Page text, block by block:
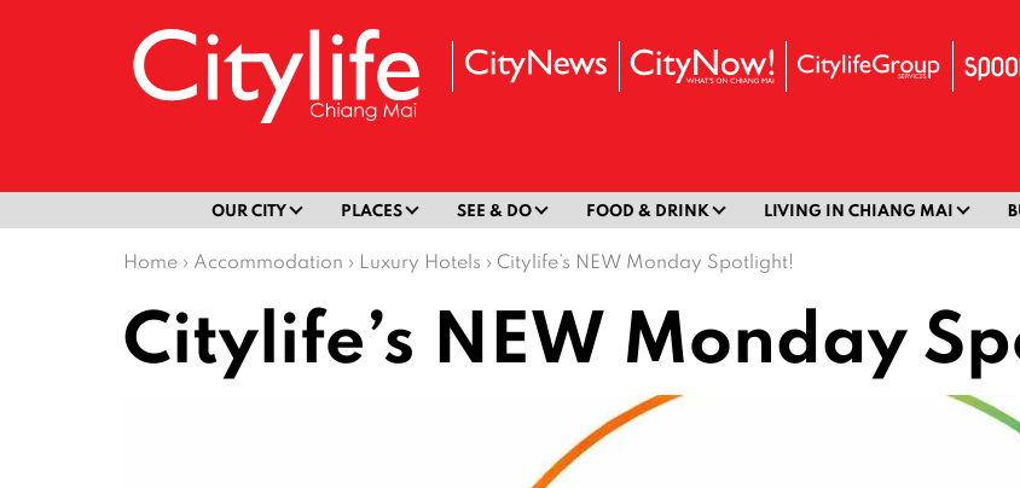
OUR CITY PLACES SEE & DO FOOD & DRINK LIVING IN CHIANG MAI
Home › Accommodation › Luxury Hotels › Citylife’s NEW Monday Spotlight!
Citylife’s NEW Monday